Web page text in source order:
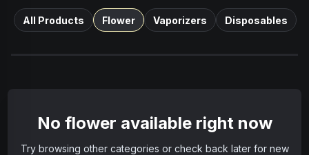
All Products Flower Vaporizers Disposables
No flower available right now
Try browsing other categories or check back later for new